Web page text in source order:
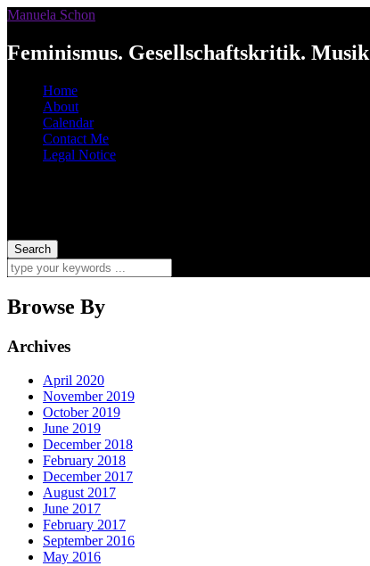
Manuela Schon
Feminismus. Gesellschaftskritik. Musik
Home
About
Calendar
Contact Me
Legal Notice
Browse By
Archives
April 2020
November 2019
October 2019
June 2019
December 2018
February 2018
December 2017
August 2017
June 2017
February 2017
September 2016
May 2016